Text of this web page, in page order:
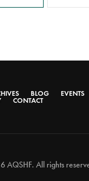
BLOG EVENTS
CONTACT
AQSHF. All rights